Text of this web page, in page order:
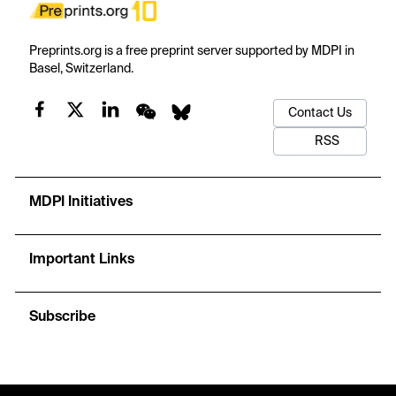
Preprints.org is a free preprint server supported by MDPI in
Basel, Switzerland.
Contact Us
RSS
MDPI Initiatives
Important Links
Subscribe